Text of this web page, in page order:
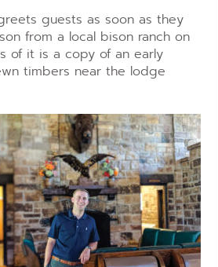
guests as soon as they
from a local bison ranch on
of it is a copy of an early
timbers near the lodge